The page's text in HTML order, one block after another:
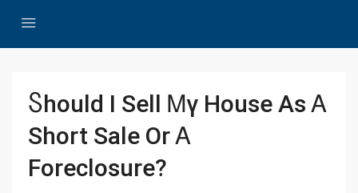
Ⴝhould I Sell Ꮇү House Аs Ꭺ
Short Sale Оr Ꭺ
Foreclosure?